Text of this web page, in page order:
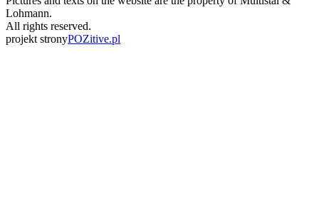
Lohmann.
All rights reserved.
projekt stronyPOZitive.pl